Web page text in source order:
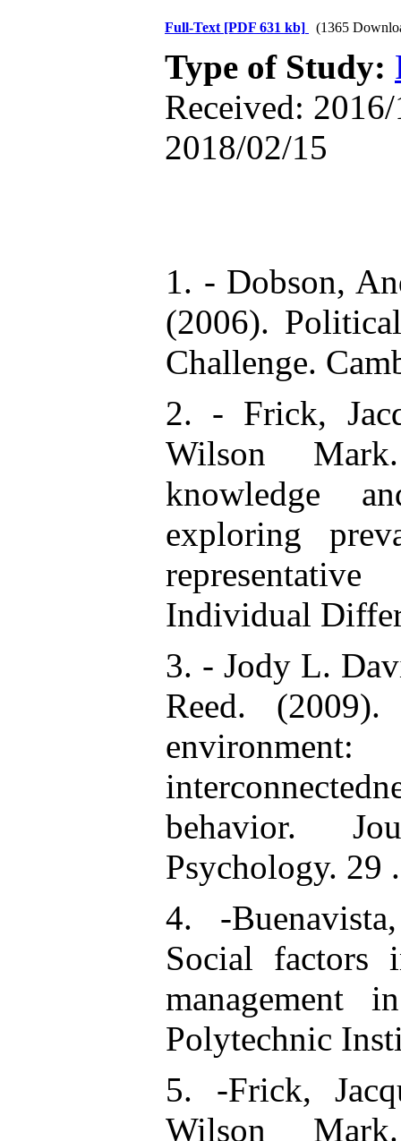
Full-Text [PDF 631 kb] (1365
Type of Study:
Received:
2018/02/15
1. - Dobson,
(2006).
Challenge.
2. - Frick,
Wilson
knowledge
exploring
Individual
3. - Jody L.
Reed.
behavior.
Psychology. 29
4. -
Social factors
management
Polytechnic
5. -Frick,
Wilson